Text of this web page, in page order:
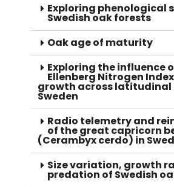
Exploring phenological
Swedish oak forests
Oak age of maturity
Exploring the influence
Ellenberg Nitrogen
growth across latitudinal
Sweden
Radio telemetry and
of the great capricorn
(Cerambyx cerdo) in
Size variation, growth
predation of Swedish